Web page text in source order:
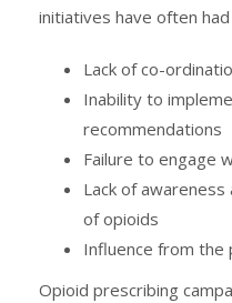
initiatives have often
Lack of co-
Inability to
recommendations
Failure to engage
Lack of
of opioids
Influence from the
Opioid prescribing